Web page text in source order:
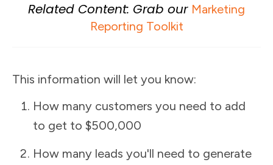
Related Content: Grab our Marketing
Reporting Toolkit
This information will let you know:
How many customers you need to add
to get to $500,000
How many leads you'll need to generate